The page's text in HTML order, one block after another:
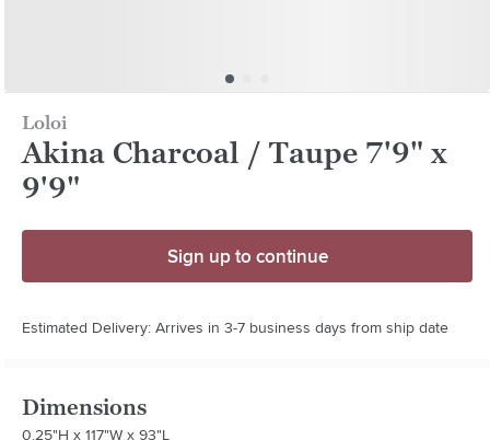
Loloi
Akina Charcoal / Taupe 7'9" x
9'9"
Sign up to continue
Estimated Delivery: Arrives in 3-7 business days from ship date
Dimensions
0.25"H x 117"W x 93"L